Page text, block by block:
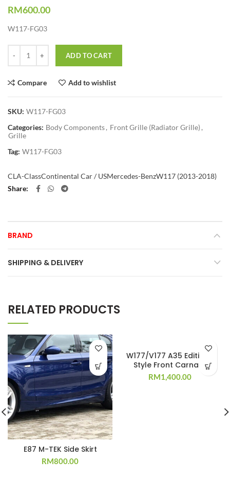
RM600.00
W117-FG03
ADD TO CART
Compare Add to wishlist
SKU: W117-FG03
Categories: Body Components, Front Grille (Radiator Grille) ,
Grille
Tag: W117-FG03
CLA-ClassContinental Car / USMercedes-BenzW117 (2013-2018)
Share
BRAND
SHIPPING & DELIVERY
RELATED PRODUCTS
E87 M-TEK Side Skirt
RM800.00
W177/V177 A35 Edition 1
Style Front Carnard
RM1,400.00